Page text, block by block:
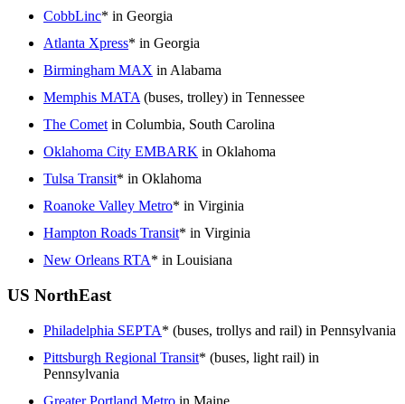
CobbLinc* in Georgia
Atlanta Xpress* in Georgia
Birmingham MAX in Alabama
Memphis MATA (buses, trolley) in Tennessee
The Comet in Columbia, South Carolina
Oklahoma City EMBARK in Oklahoma
Tulsa Transit* in Oklahoma
Roanoke Valley Metro* in Virginia
Hampton Roads Transit* in Virginia
New Orleans RTA* in Louisiana
US NorthEast
Philadelphia SEPTA* (buses, trollys and rail) in Pennsylvania
Pittsburgh Regional Transit* (buses, light rail) in
Pennsylvania
Greater Portland Metro in Maine